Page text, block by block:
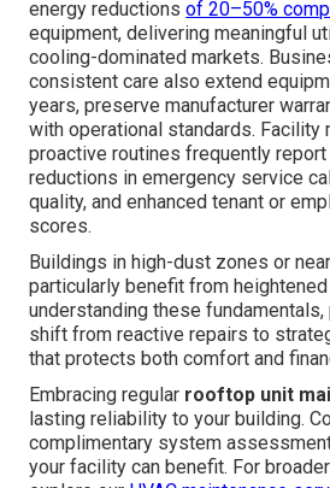
energy reductionsof 20–50%
equipment, delivering meaningful
cooling-dominated markets.
consistent care also extend
years, preserve manufacturer
with operational standards. Facility
proactive routines frequently report
reductions in emergency service
quality, and enhanced tenant or
scores.
Buildings in high-dust zones or
particularly benefit from
understanding these
shift from reactive repairs to
that protects both comfort and
Embracing regular rooftop unit
lasting reliability to your building.
complimentary system
your facility can benefit. For broader